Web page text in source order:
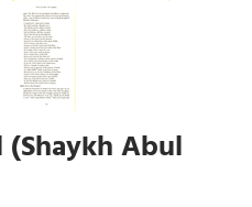
Abul